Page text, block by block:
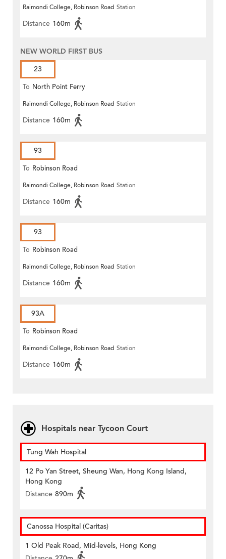
Raimondi College, Robinson Road Station
Distance 160m
NEW WORLD FIRST BUS
23
To North Point Ferry
Raimondi College, Robinson Road Station
Distance 160m
93
To Robinson Road
Raimondi College, Robinson Road Station
Distance 160m
93
To Robinson Road
Raimondi College, Robinson Road Station
Distance 160m
93A
To Robinson Road
Raimondi College, Robinson Road Station
Distance 160m
Hospitals near Tycoon Court
Tung Wah Hospital
12 Po Yan Street, Sheung Wan, Hong Kong Island,
Hong Kong
Distance 890m
Canossa Hospital (Caritas)
1 Old Peak Road, Mid-levels, Hong Kong